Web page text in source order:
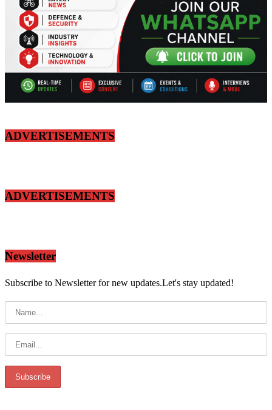
ADVERTISEMENTS
ADVERTISEMENTS
Newsletter
Subscribe to Newsletter for new updates.Let's stay updated!